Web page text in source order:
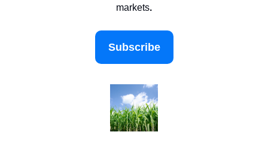
markets.
Subscribe